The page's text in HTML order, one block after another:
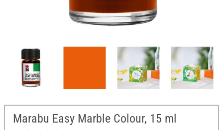
Marabu Easy Marble Colour, 15 ml